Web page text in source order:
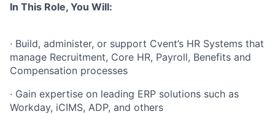
In This Role, You Will:
· Build, administer, or support Cvent’s HR Systems that
manage Recruitment, Core HR, Payroll, Benefits and
Compensation processes
· Gain expertise on leading ERP solutions such as
Workday, iCIMS, ADP, and others